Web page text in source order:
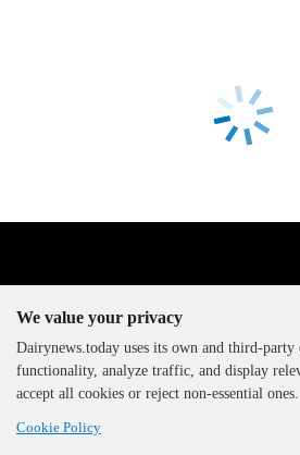
The DairyNews, all rights
reserved, 2000-2026
We value your privacy
Dairynews.today uses its own and third-party
functionality, analyze traffic, and display
accept all cookies or reject non-essential ones.
Cookie Policy